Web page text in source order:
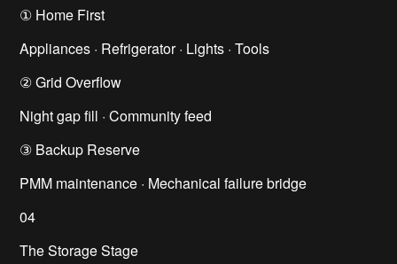
① Home First
Appliances · Refrigerator · Lights · Tools
② Grid Overflow
Night gap fill · Community feed
③ Backup Reserve
PMM maintenance · Mechanical failure bridge
04
The Storage Stage